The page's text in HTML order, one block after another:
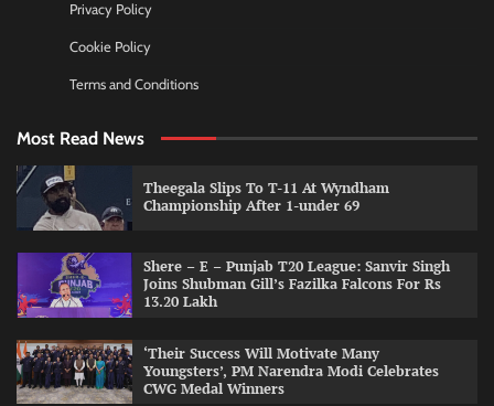
Privacy Policy
Cookie Policy
Terms and Conditions
Most Read News
Theegala Slips To T-11 At Wyndham
Championship After 1-under 69
Shere – E – Punjab T20 League: Sanvir Singh
Joins Shubman Gill’s Fazilka Falcons For Rs
13.20 Lakh
‘Their Success Will Motivate Many
Youngsters’, PM Narendra Modi Celebrates
CWG Medal Winners